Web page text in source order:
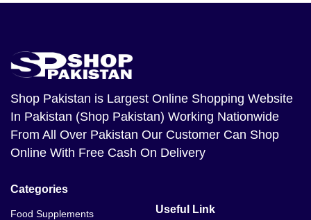
Shop Pakistan is Largest Online Shopping Website
In Pakistan (Shop Pakistan) Working Nationwide
From All Over Pakistan Our Customer Can Shop
Online With Free Cash On Delivery
Categories
Food Supplements
Useful Link